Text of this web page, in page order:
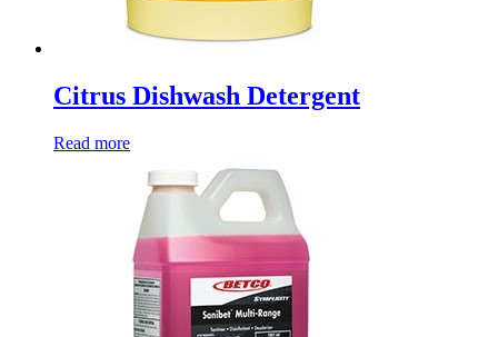
Citrus Dishwash Detergent
Read more